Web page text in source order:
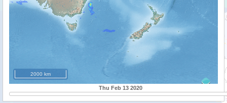
2000 km
Thu Feb 13 2020